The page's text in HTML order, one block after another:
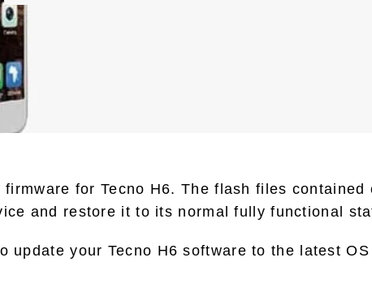
for Tecno H6. The flash files contained
and restore it to its normal fully functional
update your Tecno H6 software to the latest